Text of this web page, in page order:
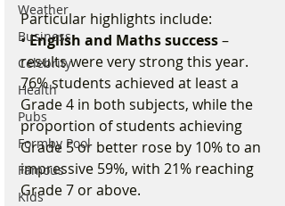
Weather
Business
Celebrity
Health
Pubs
Formby Pool
Famous
Kids
Particular highlights include:
• English and Maths success –
results were very strong this year.
76% students achieved at least a
Grade 4 in both subjects, while the
proportion of students achieving
Grade 5 or better rose by 10% to an
impressive 59%, with 21% reaching
Grade 7 or above.